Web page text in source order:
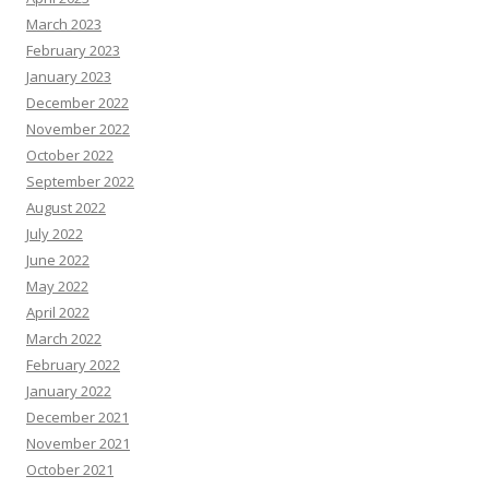
March 2023
February 2023
January 2023
December 2022
November 2022
October 2022
September 2022
August 2022
July 2022
June 2022
May 2022
April 2022
March 2022
February 2022
January 2022
December 2021
November 2021
October 2021